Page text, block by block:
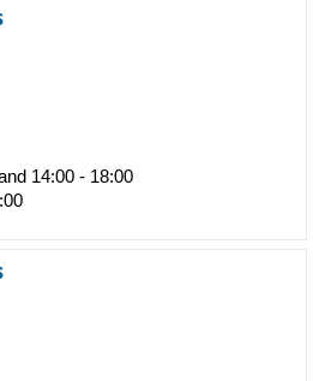
14:00 - 18:00